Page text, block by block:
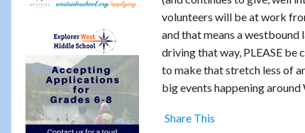
volunteers will be at work
and that means a westbound
driving that way, PLEASE be
to make that stretch less of
big events happening
Share This